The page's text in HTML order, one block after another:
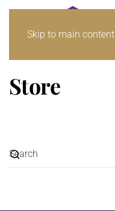
Skip to main content
Store